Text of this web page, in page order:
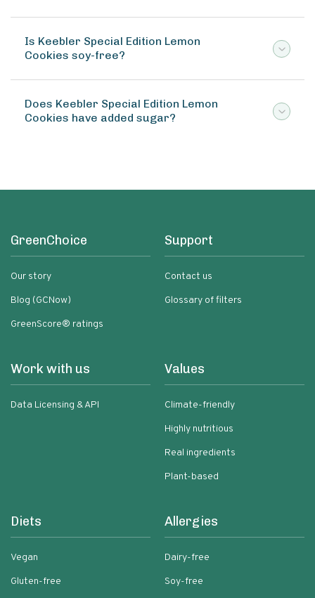
Is Keebler Special Edition Lemon
Cookies soy-free?
Does Keebler Special Edition Lemon
Cookies have added sugar?
GreenChoice
Our story
Blog (GCNow)
GreenScore® ratings
Support
Contact us
Glossary of filters
Work with us
Data Licensing & API
Values
Climate-friendly
Highly nutritious
Real ingredients
Plant-based
Diets
Vegan
Gluten-free
Allergies
Dairy-free
Soy-free